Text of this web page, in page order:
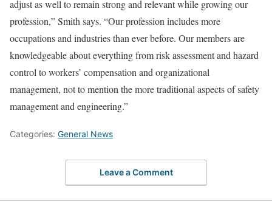
adjust as well to remain strong and relevant while growing our
profession,” Smith says. “Our profession includes more
occupations and industries than ever before. Our members are
knowledgeable about everything from risk assessment and hazard
control to workers’ compensation and organizational
management, not to mention the more traditional aspects of safety
management and engineering.”
Categories: General News
Leave a Comment